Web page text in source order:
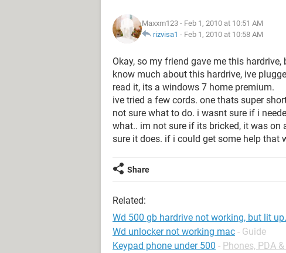
Maxxm123 - Feb 1, 2010 at 10:51 AM
rizvisa1 - Feb 1, 2010 at 10:58 AM
Okay, so my friend gave me this
know much about this hardrive, ive
read it, its a windows 7 home premium.
ive tried a few cords. one thats super
not sure what to do. i wasnt sure if i
what.. im not sure if its bricked, it was
sure it does. if i could get some help that
Share
Related:
Wd 500 gb hardrive not working, but lit up.
Wd unlocker not working mac - Guide
Keypad phone under 500 - Phones, PDA